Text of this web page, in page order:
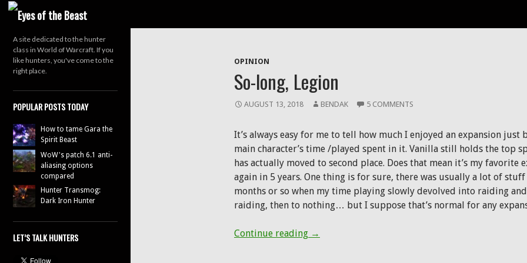
Search
OPINION
So-long, Legion
AUGUST 13, 2018 BENDAK 5 COMMENTS
It’s always easy for me to tell how much I enjoyed an expansion
main character’s time /played spent in it. Vanilla still holds the top
has actually moved to second place. Does that mean it’s my favorite
again in 5 years. One thing is for sure, there was usually a lot of
months or so when my time playing slowly devolved into raiding
raiding, then to nothing… but I suppose that’s normal for any
Continue reading So-long, Legion
→
A site dedicated to the hunter
class in World of Warcraft. If you
like hunters, you've come to the
right place.
POPULAR POSTS TODAY
How to tame Gara the
Spirit Beast
WoW's patch 6.1 anti-
aliasing options
compared
Hunter Transmog:
Dark Iron Hunter
LET’S TALK HUNTERS